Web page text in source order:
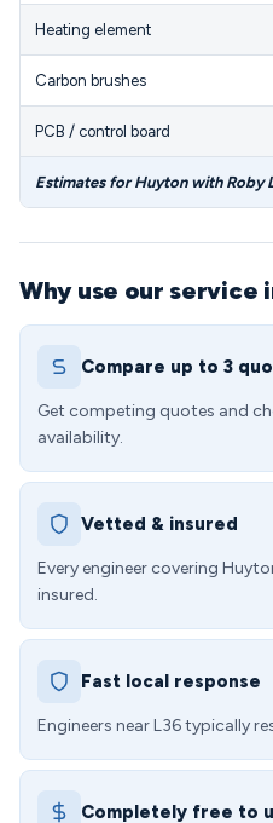
Heating element
Carbon brushes
PCB / control board
Estimates for Huyton with Roby
Why use our service
Compare up to 3
Get competing quotes and
availability.
Vetted & insured
Every engineer covering
insured.
Fast local response
Engineers near L36 typically
Completely free to